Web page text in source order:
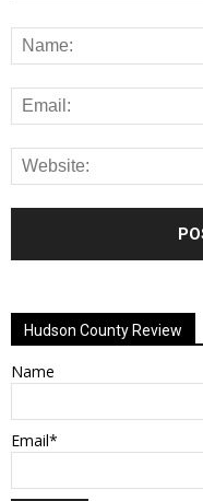
Hudson County Review
Name
Email*